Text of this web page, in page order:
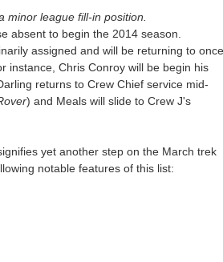
minor league fill-in position.
absent to begin the 2014 season.
assigned and will be returning to once
instance, Chris Conroy will be begin his
returns to Crew Chief service mid-
) and Meals will slide to Crew J's
yet another step on the March trek
notable features of this list: